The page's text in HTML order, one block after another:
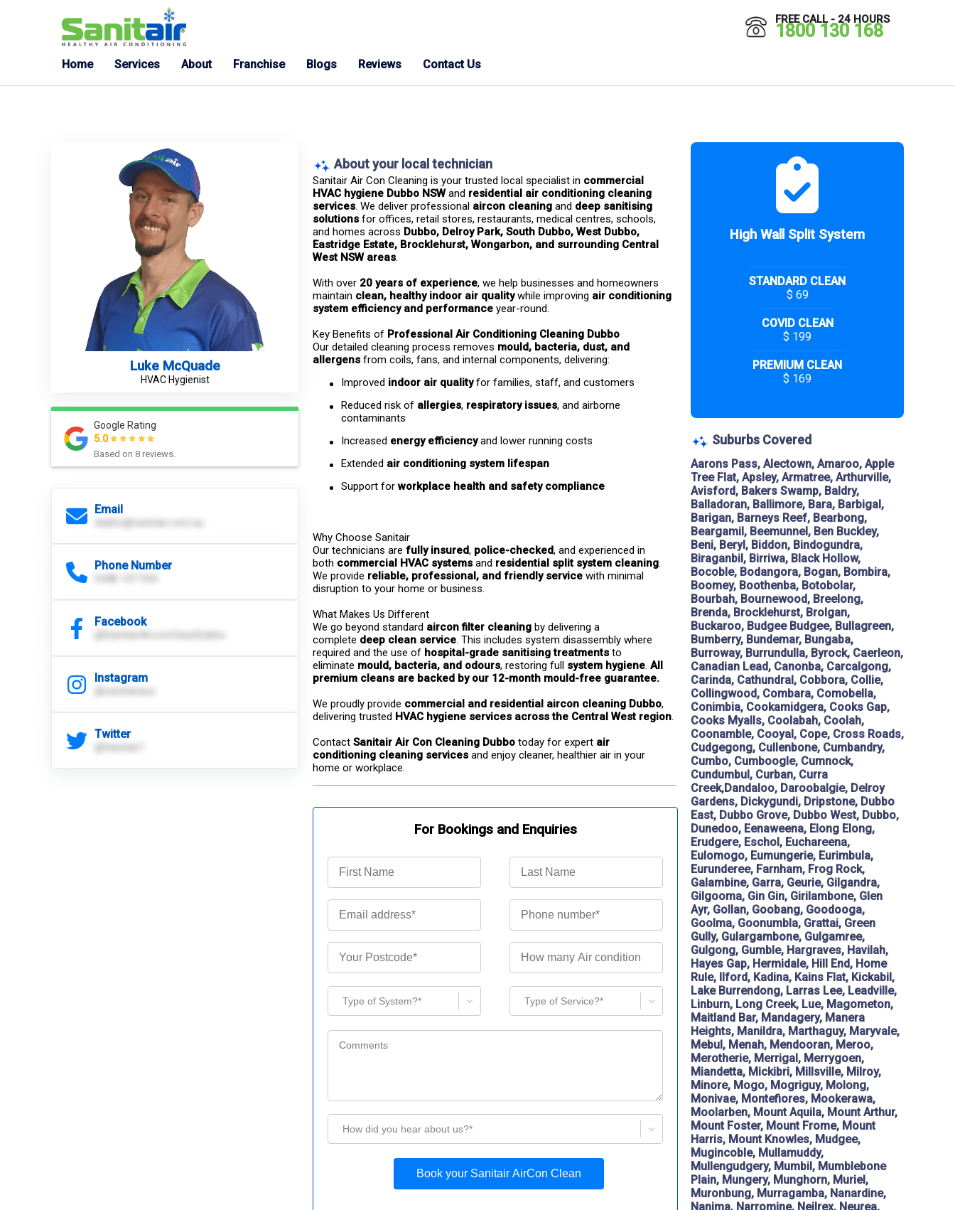
Home Services About Franchise Blogs Reviews Contact Us
FREE CALL - 24 HOURS
1800 130 168
Luke McQuade
HVAC Hygienist
Google Rating
5.0 ⭐ ⭐ ⭐ ⭐ ⭐
Based on 8 reviews.
Email
dubbo@sanitair.com.au
Phone Number
Facebook
@SanitairAirconCleanDubbo
Instagram
@sanitairaus
Twitter
@Sanitair1
About your local technician
Sanitair Air Con Cleaning is your trusted local specialist in commercial
HVAC hygiene Dubbo NSW and residential air conditioning cleaning
services. We deliver professional aircon cleaning and deep sanitising
solutions for offices, retail stores, restaurants, medical centres, schools,
and homes across Dubbo, Delroy Park, South Dubbo, West Dubbo,
Eastridge Estate, Brocklehurst, Wongarbon, and surrounding Central
West NSW areas.
With over 20 years of experience, we help businesses and homeowners
maintain clean, healthy indoor air quality while improving air conditioning
system efficiency and performance year-round.
Key Benefits of Professional Air Conditioning Cleaning Dubbo
Our detailed cleaning process removes mould, bacteria, dust, and
allergens from coils, fans, and internal components, delivering:
Improved indoor air quality for families, staff, and customers
Reduced risk of allergies, respiratory issues, and airborne
contaminants
Increased energy efficiency and lower running costs
Extended air conditioning system lifespan
Support for workplace health and safety compliance
Why Choose Sanitair
Our technicians are fully insured, police-checked, and experienced in
both commercial HVAC systems and residential split system cleaning.
We provide reliable, professional, and friendly service with minimal
disruption to your home or business.
What Makes Us Different
We go beyond standard aircon filter cleaning by delivering a
complete deep clean service. This includes system disassembly where
required and the use of hospital-grade sanitising treatments to
eliminate mould, bacteria, and odours, restoring full system hygiene. All
premium cleans are backed by our 12-month mould-free guarantee.
We proudly provide commercial and residential aircon cleaning Dubbo,
delivering trusted HVAC hygiene services across the Central West region.
Contact Sanitair Air Con Cleaning Dubbo today for expert air
conditioning cleaning services and enjoy cleaner, healthier air in your
home or workplace.
For Bookings and Enquiries
Type of System?* Type of Service?*
How did you hear about us?*
Book your Sanitair AirCon Clean
High Wall Split System
STANDARD CLEAN
$ 69
COVID CLEAN
$ 199
PREMIUM CLEAN
$ 169
Suburbs Covered
Aarons Pass, Alectown, Amaroo, Apple
Tree Flat, Apsley, Armatree, Arthurville,
Avisford, Bakers Swamp, Baldry,
Balladoran, Ballimore, Bara, Barbigal,
Barigan, Barneys Reef, Bearbong,
Beargamil, Beemunnel, Ben Buckley,
Beni, Beryl, Biddon, Bindogundra,
Biraganbil, Birriwa, Black Hollow,
Bocoble, Bodangora, Bogan, Bombira,
Boomey, Boothenba, Botobolar,
Bourbah, Bournewood, Breelong,
Brenda, Brocklehurst, Brolgan,
Buckaroo, Budgee Budgee, Bullagreen,
Bumberry, Bundemar, Bungaba,
Burroway, Burrundulla, Byrock, Caerleon,
Canadian Lead, Canonba, Carcalgong,
Carinda, Cathundral, Cobbora, Collie,
Collingwood, Combara, Comobella,
Conimbia, Cookamidgera, Cooks Gap,
Cooks Myalls, Coolabah, Coolah,
Coonamble, Cooyal, Cope, Cross Roads,
Cudgegong, Cullenbone, Cumbandry,
Cumbo, Cumboogle, Cumnock,
Cundumbul, Curban, Curra
Creek,Dandaloo, Daroobalgie, Delroy
Gardens, Dickygundi, Dripstone, Dubbo
East, Dubbo Grove, Dubbo West, Dubbo,
Dunedoo, Eenaweena, Elong Elong,
Erudgere, Eschol, Euchareena,
Eulomogo, Eumungerie, Eurimbula,
Eurunderee, Farnham, Frog Rock,
Galambine, Garra, Geurie, Gilgandra,
Gilgooma, Gin Gin, Girilambone, Glen
Ayr, Gollan, Goobang, Goodooga,
Goolma, Goonumbla, Grattai, Green
Gully, Gulargambone, Gulgamree,
Gulgong, Gumble, Hargraves, Havilah,
Hayes Gap, Hermidale, Hill End, Home
Rule, Ilford, Kadina, Kains Flat, Kickabil,
Lake Burrendong, Larras Lee, Leadville,
Linburn, Long Creek, Lue, Magometon,
Maitland Bar, Mandagery, Manera
Heights, Manildra, Marthaguy, Maryvale,
Mebul, Menah, Mendooran, Meroo,
Merotherie, Merrigal, Merrygoen,
Miandetta, Mickibri, Millsville, Milroy,
Minore, Mogo, Mogriguy, Molong,
Monivae, Montefiores, Mookerawa,
Moolarben, Mount Aquila, Mount Arthur,
Mount Foster, Mount Frome, Mount
Harris, Mount Knowles, Mudgee,
Mugincoble, Mullamuddy,
Mullengudgery, Mumbil, Mumblebone
Plain, Mungery, Munghorn, Muriel,
Muronbung, Murragamba, Nanardine,
Nanima, Narromine, Neilrex, Neurea,